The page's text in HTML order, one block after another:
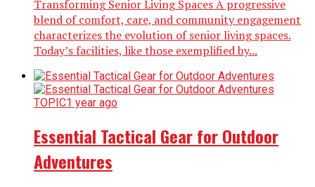
Transforming Senior Living Spaces A progressive
blend of comfort, care, and community engagement
characterizes the evolution of senior living spaces.
Today’s facilities, like those exemplified by...
TOPIC1 year ago
Essential Tactical Gear for Outdoor
Adventures